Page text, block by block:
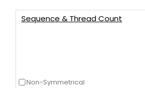
Sequence & Thread Count
Non-Symmetrical